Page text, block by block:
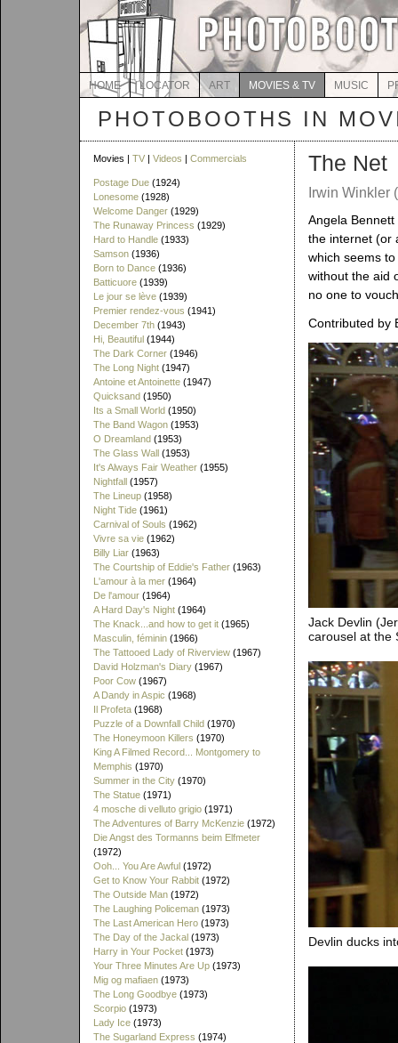
HOME LOCATOR ART MOVIES & TV MUSIC
PHOTOBOOTHS IN
Movies | TV | Videos | Commercials
Postage Due (1924)
Lonesome (1928)
Welcome Danger (1929)
The Runaway Princess (1929)
Hard to Handle (1933)
Samson (1936)
Born to Dance (1936)
Batticuore (1939)
Le jour se lève (1939)
Premier rendez-vous (1941)
December 7th (1943)
Hi, Beautiful (1944)
The Dark Corner (1946)
The Long Night (1947)
Antoine et Antoinette (1947)
Quicksand (1950)
Its a Small World (1950)
The Band Wagon (1953)
O Dreamland (1953)
The Glass Wall (1953)
It's Always Fair Weather (1955)
Nightfall (1957)
The Lineup (1958)
Night Tide (1961)
Carnival of Souls (1962)
Vivre sa vie (1962)
Billy Liar (1963)
The Courtship of Eddie's Father (1963)
L'amour à la mer (1964)
De l'amour (1964)
A Hard Day's Night (1964)
The Knack...and how to get it (1965)
Masculin, féminin (1966)
The Tattooed Lady of Riverview (1967)
David Holzman's Diary (1967)
Poor Cow (1967)
A Dandy in Aspic (1968)
Il Profeta (1968)
Puzzle of a Downfall Child (1970)
The Honeymoon Killers (1970)
King A Filmed Record... Montgomery to
Memphis (1970)
Summer in the City (1970)
The Statue (1971)
4 mosche di velluto grigio (1971)
The Adventures of Barry McKenzie (1972)
Die Angst des Tormanns beim Elfmeter
(1972)
Ooh... You Are Awful (1972)
Get to Know Your Rabbit (1972)
The Outside Man (1972)
The Laughing Policeman (1973)
The Last American Hero (1973)
The Day of the Jackal (1973)
Harry in Your Pocket (1973)
Your Three Minutes Are Up (1973)
Mig og mafiaen (1973)
The Long Goodbye (1973)
Scorpio (1973)
Lady Ice (1973)
The Sugarland Express (1974)
The Net
Irwin Winkler
Angela
the internet (or
which seems
without the aid
no one to
Contributed by
Jack Devlin
carousel at the
Devlin ducks